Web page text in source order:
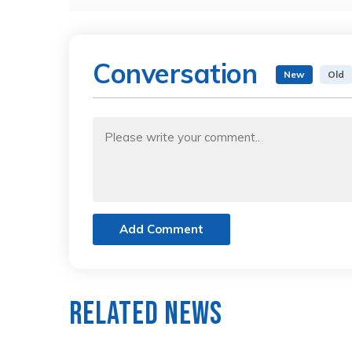
Conversation New Old
Add Comment
Related News